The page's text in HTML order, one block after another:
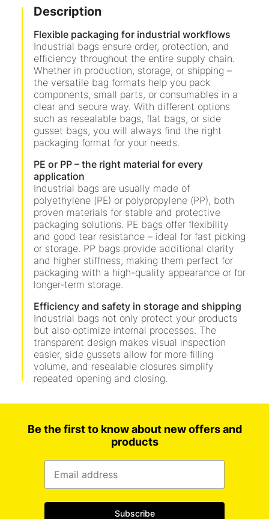
Description
Flexible packaging for industrial workflows
Industrial bags ensure order, protection, and
efficiency throughout the entire supply chain.
Whether in production, storage, or shipping –
the versatile bag formats help you pack
components, small parts, or consumables in a
clear and secure way. With different options
such as resealable bags, flat bags, or side
gusset bags, you will always find the right
packaging format for your needs.
PE or PP – the right material for every
application
Industrial bags are usually made of
polyethylene (PE) or polypropylene (PP), both
proven materials for stable and protective
packaging solutions. PE bags offer flexibility
and good tear resistance – ideal for fast picking
or storage. PP bags provide additional clarity
and higher stiffness, making them perfect for
packaging with a high-quality appearance or for
longer-term storage.
Efficiency and safety in storage and shipping
Industrial bags not only protect your products
but also optimize internal processes. The
transparent design makes visual inspection
easier, side gussets allow for more filling
volume, and resealable closures simplify
repeated opening and closing.
Be the first to know about new offers and
products
Subscribe